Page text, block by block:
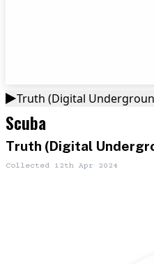
Truth (Digital
Scuba
Truth (Digital
Collected 12th Apr 2024